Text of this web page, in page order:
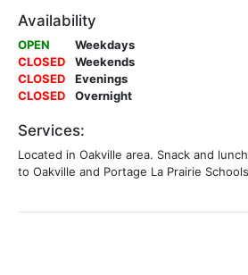
Availability
OPEN
Weekdays
CLOSED
Weekends
CLOSED
Evenings
CLOSED
Overnight
Services:
Located in Oakville area. Snack and
to Oakville and Portage La Prairie Schools